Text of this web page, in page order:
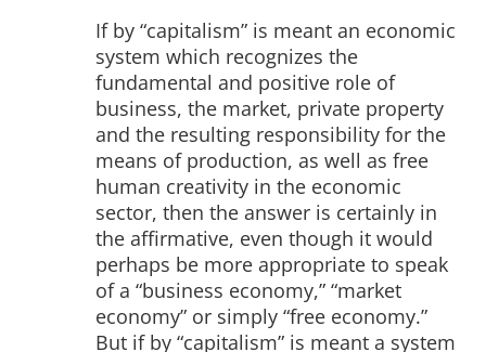
If by “capitalism” is meant an economic
system which recognizes the
fundamental and positive role of
business, the market, private property
and the resulting responsibility for the
means of production, as well as free
human creativity in the economic
sector, then the answer is certainly in
the affirmative, even though it would
perhaps be more appropriate to speak
of a “business economy,” “market
economy” or simply “free economy.”
But if by “capitalism” is meant a system